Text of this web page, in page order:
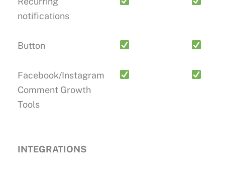
notifications
Button
Facebook/Instagram
Comment Growth
Tools
INTEGRATIONS